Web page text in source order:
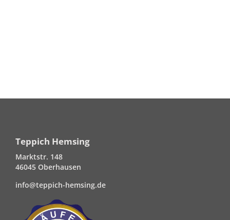
Teppich Hemsing
Marktstr. 148
46045 Oberhausen
info@teppich-hemsing.de